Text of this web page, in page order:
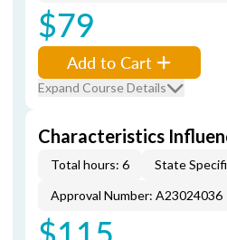
$79
Add to Cart
Expand Course Details
Characteristics
Total hours: 6 State
Approval Number: A23024036